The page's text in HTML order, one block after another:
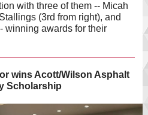
with three of them -- Micah
(3rd from right), and
winning awards for their
wins Acott/Wilson Asphalt
Scholarship